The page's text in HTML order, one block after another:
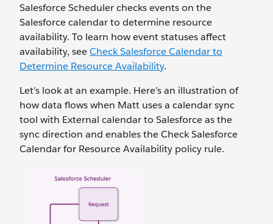
Salesforce Scheduler checks events on the
Salesforce calendar to determine resource
availability. To learn how event statuses affect
availability, seeCheck Salesforce Calendar to
Determine Resource Availability.
Let’s look at an example. Here’s an illustration of
how data flows when Matt uses a calendar sync
tool with External calendar to Salesforce as the
sync direction and enables the Check Salesforce
Calendar for Resource Availability policy rule.